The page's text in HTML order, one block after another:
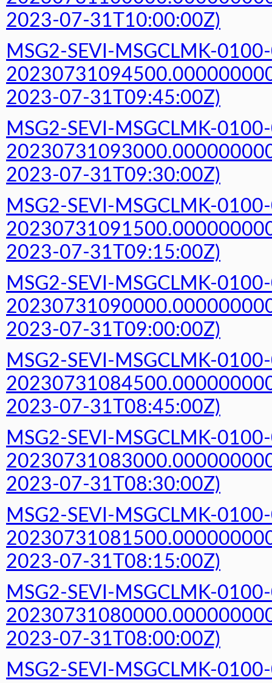
2023-07-31T10:00:00Z)
MSG2-SEVI-MSGCLMK-
2023-07-31T09:45:00Z)
MSG2-SEVI-MSGCLMK-
2023-07-31T09:30:00Z)
MSG2-SEVI-MSGCLMK-
2023-07-31T09:15:00Z)
MSG2-SEVI-MSGCLMK-
2023-07-31T09:00:00Z)
MSG2-SEVI-MSGCLMK-
2023-07-31T08:45:00Z)
MSG2-SEVI-MSGCLMK-
2023-07-31T08:30:00Z)
MSG2-SEVI-MSGCLMK-
2023-07-31T08:15:00Z)
MSG2-SEVI-MSGCLMK-
2023-07-31T08:00:00Z)
MSG2-SEVI-MSGCLMK-